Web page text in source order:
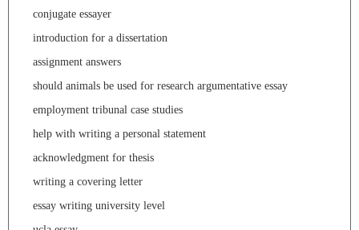
conjugate essayer
introduction for a dissertation
assignment answers
should animals be used for research argumentative essay
employment tribunal case studies
help with writing a personal statement
acknowledgment for thesis
writing a covering letter
essay writing university level